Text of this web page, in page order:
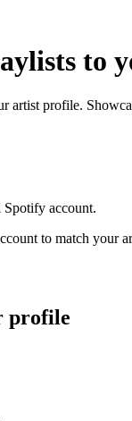
to
artist profile.
Spotify account.
to match your
profile